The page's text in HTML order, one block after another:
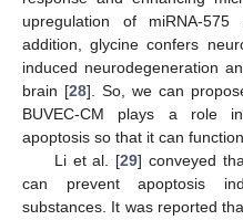
upregulation of miRNA-
addition, glycine confers
induced neurodegeneration
brain [28]. So, we can
BUVEC-CM plays a role
apoptosis so that it can
Li et al. [29] conveyed
can prevent apoptosis
substances. It was reported